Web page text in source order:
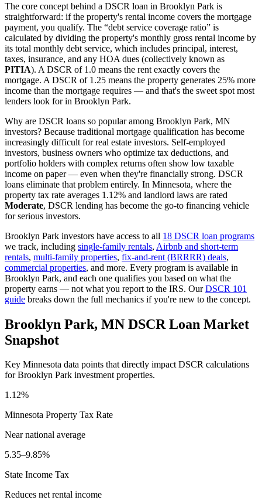
The core concept behind a DSCR loan in Brooklyn Park is
straightforward: if the property's rental income covers the mortgage
payment, you qualify. The “debt service coverage ratio” is
calculated by dividing the property's monthly gross rental income by
its total monthly debt service, which includes principal, interest,
taxes, insurance, and any HOA dues (collectively known as
PITIA). A DSCR of 1.0 means the rent exactly covers the
mortgage. A DSCR of 1.25 means the property generates 25% more
income than the mortgage requires — and that's the sweet spot most
lenders look for in Brooklyn Park.
Why are DSCR loans so popular among Brooklyn Park, MN
investors? Because traditional mortgage qualification has become
increasingly difficult for real estate investors. Self-employed
investors, business owners who optimize tax deductions, and
portfolio holders with complex returns often show low taxable
income on paper — even when they're financially strong. DSCR
loans eliminate that problem entirely. In Minnesota, where the
property tax rate averages 1.12% and landlord laws are rated
Moderate, DSCR lending has become the go-to financing vehicle
for serious investors.
Brooklyn Park investors have access to all 18 DSCR loan programs
we track, including single-family rentals, Airbnb and short-term
rentals, multi-family properties, fix-and-rent (BRRRR) deals,
commercial properties, and more. Every program is available in
Brooklyn Park, and each one qualifies you based on what the
property earns — not what you report to the IRS. OurDSCR 101
guide breaks down the full mechanics if you're new to the concept.
Brooklyn Park, MN DSCR Loan Market
Snapshot
Key Minnesota data points that directly impact DSCR calculations
forBrooklyn Park investment properties.
1.12%
Minnesota Property Tax Rate
Near national average
5.35–9.85%
State Income Tax
Reduces net rental income